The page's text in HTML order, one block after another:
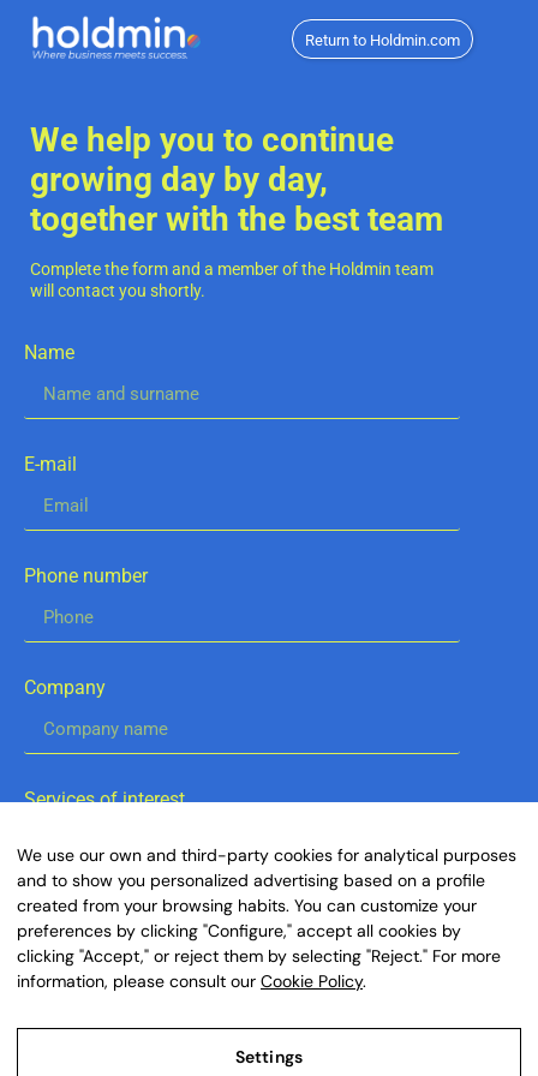
Return to Holdmin.com
We help you to continue
growing day by day,
together with the best team
Complete the form and a member of the Holdmin team
will contact you shortly.
Name
E-mail
Phone number
Company
Services of interest
IA Consulting
Business Consulting
Fiscal & Finance
Legal & Compliance
We use our own and third-party cookies for analytical purposes
and to show you personalized advertising based on a profile
created from your browsing habits. You can customize your
preferences by clicking "Configure," accept all cookies by
clicking "Accept," or reject them by selecting "Reject." For more
information, please consult our Cookie Policy.
Settings